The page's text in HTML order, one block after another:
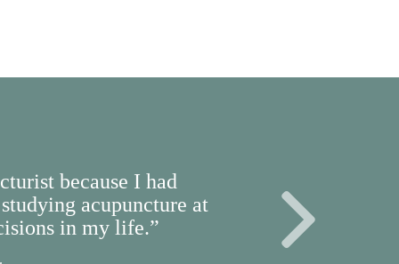
because I had
acupuncture at
in my life.”